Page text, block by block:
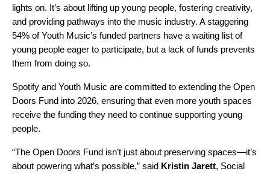
lights on. It’s about lifting up young people, fostering creativity,
and providing pathways into the music industry. A staggering
54% of Youth Music’s funded partners have a waiting list of
young people eager to participate, but a lack of funds prevents
them from doing so.
Spotify and Youth Music are committed to extending the Open
Doors Fund into 2026, ensuring that even more youth spaces
receive the funding they need to continue supporting young
people.
“The Open Doors Fund isn’t just about preserving spaces—it’s
about powering what’s possible,” said Kristin Jarett, Social